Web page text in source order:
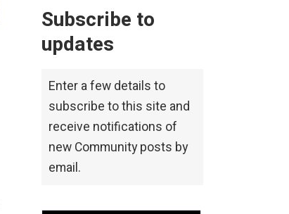
Subscribe to
updates
Enter a few details to
subscribe to this site and
receive notifications of
new Community posts by
email.